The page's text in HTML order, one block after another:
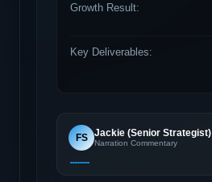
Growth Result:
Key Deliverables:
FS Jackie (Senior Strategist)
Narration Commentary